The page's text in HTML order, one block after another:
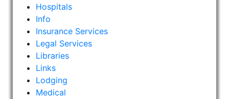
Hospitals
Info
Insurance Services
Legal Services
Libraries
Links
Lodging
Medical